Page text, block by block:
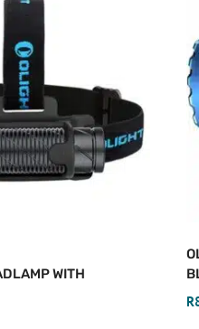
WITH
R